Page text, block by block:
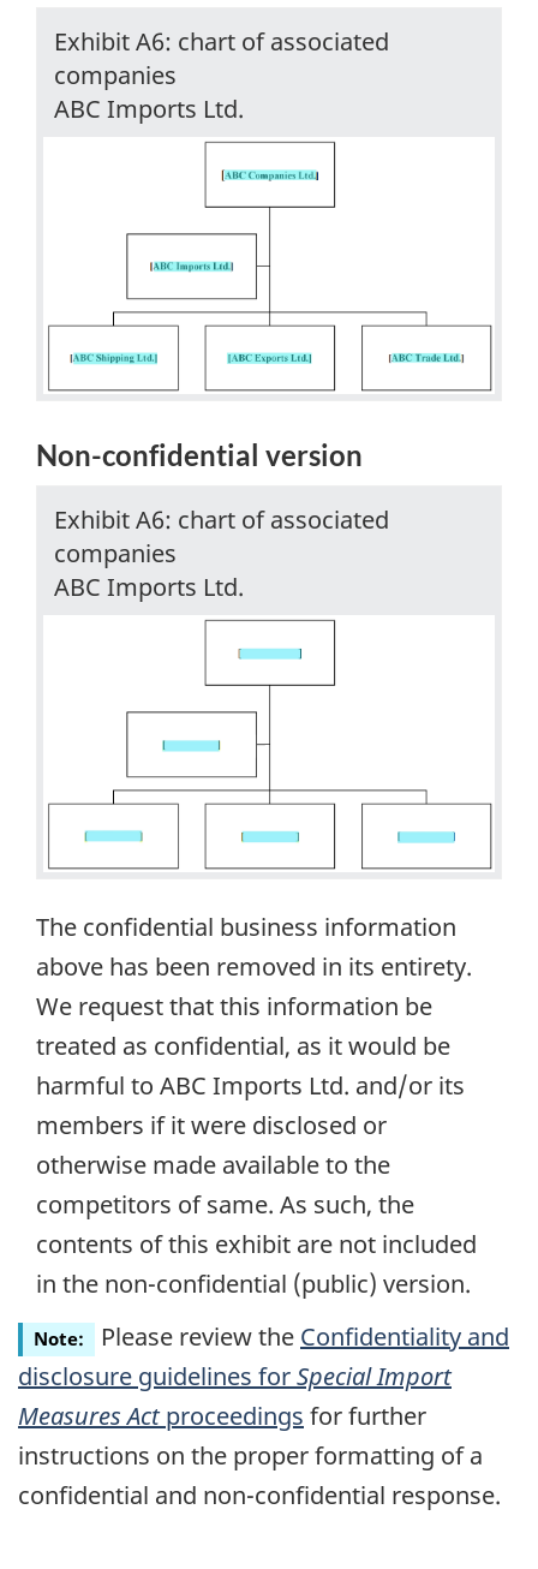
Exhibit A6: chart of associated
companies
ABC Imports Ltd.
Non-confidential version
Exhibit A6: chart of associated
companies
ABC Imports Ltd.
The confidential business information
above has been removed in its entirety.
We request that this information be
treated as confidential, as it would be
harmful to ABC Imports Ltd. and/or its
members if it were disclosed or
otherwise made available to the
competitors of same. As such, the
contents of this exhibit are not included
in the non-confidential (public) version.
Note: Please review the Confidentiality and
disclosure guidelines forSpecial Import
Measures Actproceedings for further
instructions on the proper formatting of a
confidential and non-confidential response.